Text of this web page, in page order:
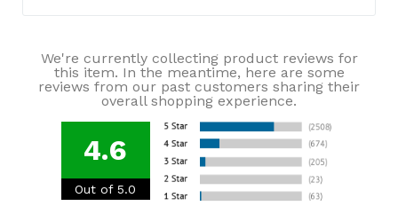
We're currently collecting product reviews for
this item. In the meantime, here are some
reviews from our past customers sharing their
overall shopping experience.
4.6
Out of 5.0